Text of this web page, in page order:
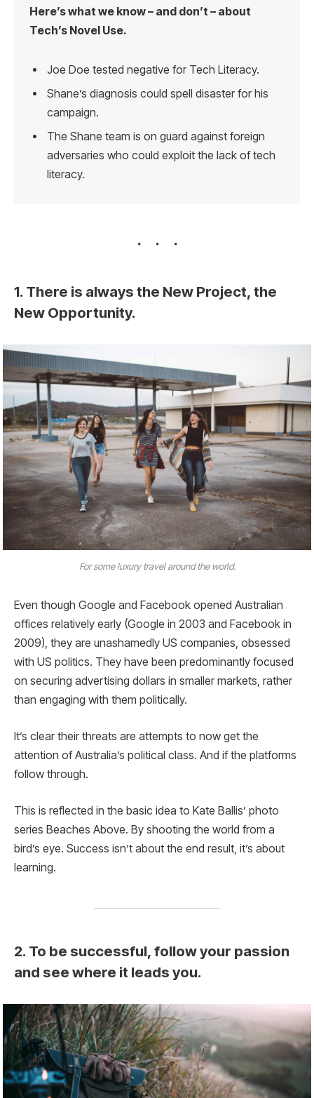
Here’s what we know – and don’t – about
Tech’s Novel Use.
Joe Doe tested negative for Tech Literacy.
Shane’s diagnosis could spell disaster for his
campaign.
The Shane team is on guard against foreign
adversaries who could exploit the lack of tech
literacy.
1. There is always the New Project, the
New Opportunity.
For some luxury travel around the world.
Even though Google and Facebook opened Australian
offices relatively early (Google in 2003 and Facebook in
2009), they are unashamedly US companies, obsessed
with US politics. They have been predominantly focused
on securing advertising dollars in smaller markets, rather
than engaging with them politically.
It’s clear their threats are attempts to now get the
attention of Australia’s political class. And if the platforms
follow through.
This is reflected in the basic idea to Kate Ballis’ photo
series Beaches Above. By shooting the world from a
bird’s eye. Success isn’t about the end result, it’s about
learning.
2. To be successful, follow your passion
and see where it leads you.